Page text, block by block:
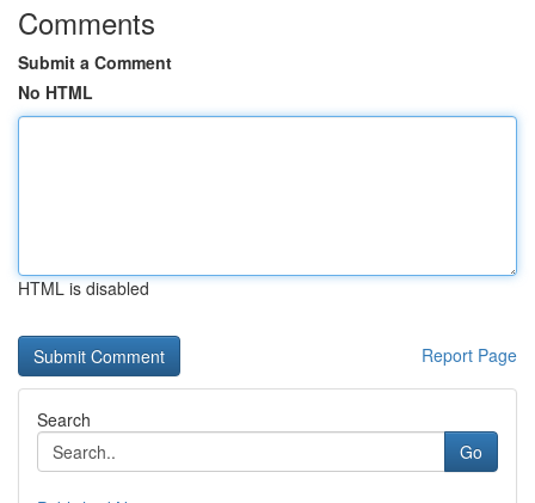
Comments
Submit a Comment
No HTML
HTML is disabled
Report Page
Search
Go